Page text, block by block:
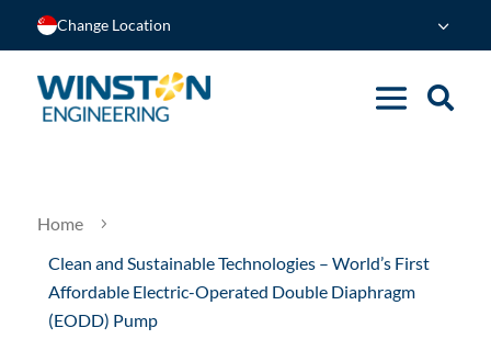
Change Location
Home 5
Clean and Sustainable Technologies – World’s First
Affordable Electric-Operated Double Diaphragm
(EODD) Pump